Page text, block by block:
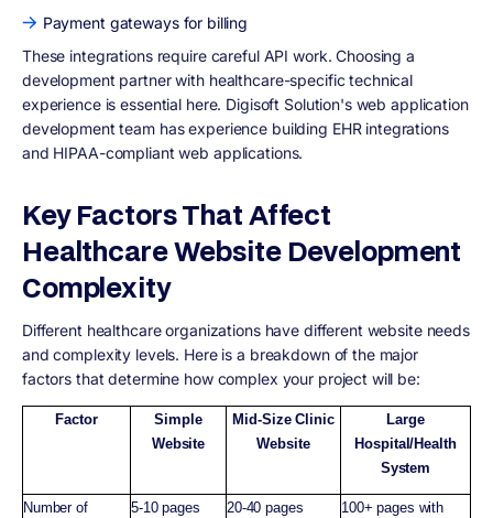
Payment gateways for billing
These integrations require careful API work. Choosing a
development partner with healthcare-specific technical
experience is essential here. Digisoft Solution's web application
development team has experience building EHR integrations
and HIPAA-compliant web applications.
Key Factors That Affect
Healthcare Website Development
Complexity
Different healthcare organizations have different website needs
and complexity levels. Here is a breakdown of the major
factors that determine how complex your project will be:
Factor
Simple
Website
Mid-Size Clinic
Website
Large
Hospital/Health
System
Number of
5-10 pages 20-40 pages
100+ pages with